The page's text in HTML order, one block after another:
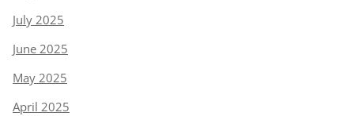
July 2025
June 2025
May 2025
April 2025